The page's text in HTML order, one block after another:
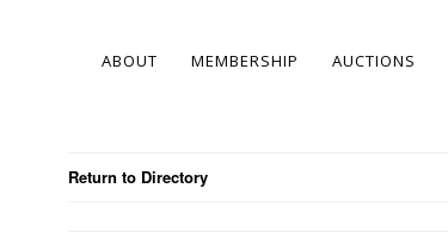
ABOUT MEMBERSHIP AUCTIONS
Return to Directory